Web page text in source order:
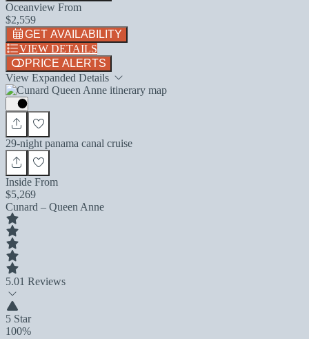
Oceanview From
$2,559
GET AVAILABILITY
VIEW DETAILS
PRICE ALERTS
View Expanded Details
29-night panama canal cruise
Inside From
$5,269
Cunard – Queen Anne
5.01 Reviews
5 Star
100%